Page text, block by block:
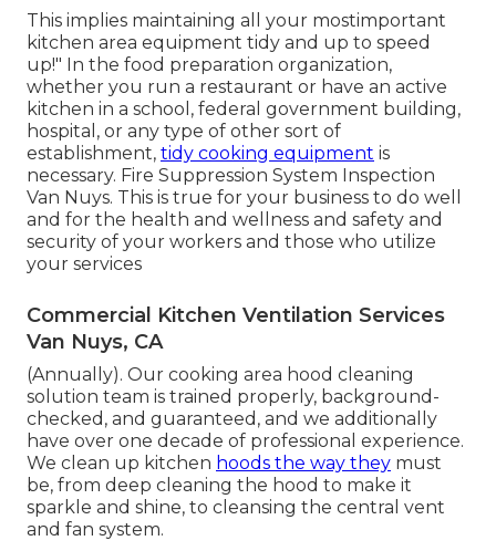
This implies maintaining all your mostimportant
kitchen area equipment tidy and up to speed
up!" In the food preparation organization,
whether you run a restaurant or have an active
kitchen in a school, federal government building,
hospital, or any type of other sort of
establishment, tidy cooking equipment is
necessary. Fire Suppression System Inspection
Van Nuys. This is true for your business to do well
and for the health and wellness and safety and
security of your workers and those who utilize
your services
Commercial Kitchen Ventilation Services
Van Nuys, CA
(Annually). Our cooking area hood cleaning
solution team is trained properly, background-
checked, and guaranteed, and we additionally
have over one decade of professional experience.
We clean up kitchen hoods the way they must
be, from deep cleaning the hood to make it
sparkle and shine, to cleansing the central vent
and fan system.